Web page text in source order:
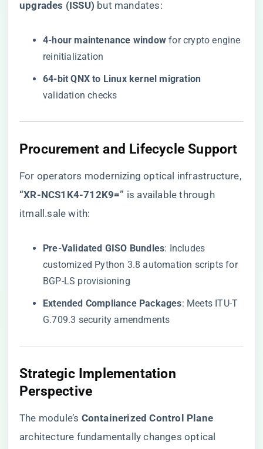
upgrades (ISSU)​ ​ but mandates:
​4-hour maintenance window​ ​ for crypto engine
reinitialization
​64-bit QNX to Linux kernel migration​
validation checks
​Procurement and Lifecycle Support​
For operators modernizing optical infrastructure,
​“XR-NCS1K4-712K9=”​ is available through
itmall.sale with:
​Pre-Validated GISO Bundles​​: Includes
customized Python 3.8 automation scripts for
BGP-LS provisioning
​Extended Compliance Packages​​: Meets ITU-T
G.709.3 security amendments
​Strategic Implementation
Perspective​
The module’s ​ ​Containerized Control Plane​
architecture fundamentally changes optical